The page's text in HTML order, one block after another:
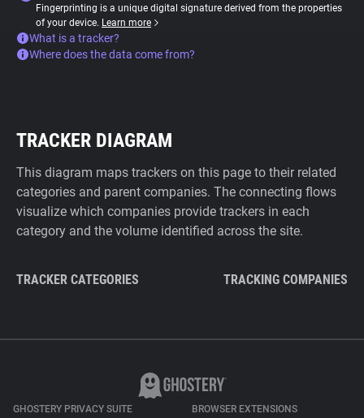
Fingerprinting is a unique digital signature derived from the properties
of your device. Learn more
What is a tracker?
Where does the data come from?
TRACKER DIAGRAM
This diagram maps trackers on this page to their related
categories and parent companies. The connecting flows
visualize which companies provide trackers in each
category and the volume identified across the site.
TRACKER CATEGORIES TRACKING COMPANIES
GHOSTERY PRIVACY SUITE BROWSER EXTENSIONS